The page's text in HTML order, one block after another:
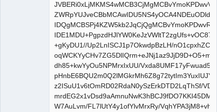
+gKyDU1//Up2LnISCJ1p7OkwdpBzLH/
dh85+kwYyOu5NPMrxIxUU/
z2ISuU1v6tOmRD02RdaN0ySzErkDTD2LqThSf/
W7AuLvm/FL7lUtY4y1ofYlvMrxRy/